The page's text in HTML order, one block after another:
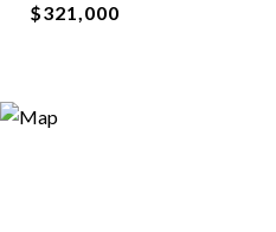
$321,000